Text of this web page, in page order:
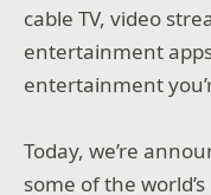
cable TV, video
entertainment
entertainment
Today, we’re
some of the